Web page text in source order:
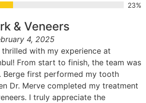
23%
& Veneers
4, 2025
with my experience at
From start to finish, the team was
Berge first performed my tooth
Dr. Merve completed my treatment
I truly appreciate the